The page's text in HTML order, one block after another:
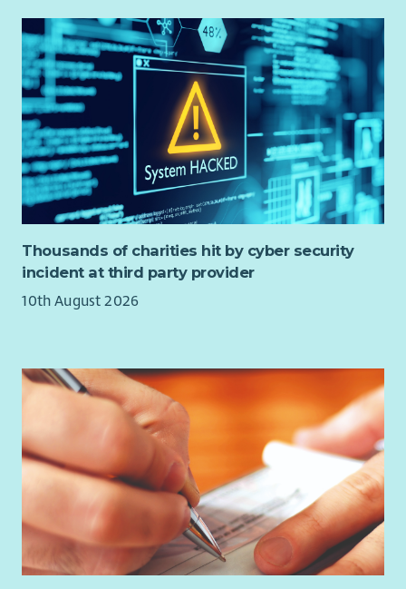
Thousands of charities hit by cyber security
incident at third party provider
10th August 2026